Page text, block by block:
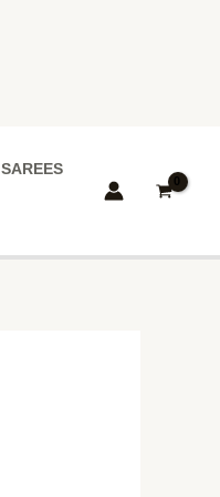
SAREES